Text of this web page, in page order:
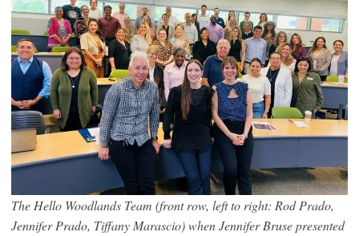
The Hello Woodlands Team (front row, left to right: Rod Prado,
Jennifer Prado, Tiffany Marascio) when Jennifer Bruse presented